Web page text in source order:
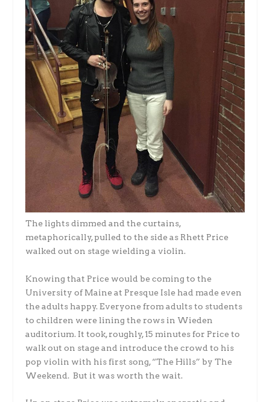
The lights dimmed and the curtains,
metaphorically, pulled to the side as Rhett Price
walked out on stage wielding a violin.
Knowing that Price would be coming to the
University of Maine at Presque Isle had made even
the adults happy. Everyone from adults to students
to children were lining the rows in Wieden
auditorium. It took, roughly, 15 minutes for Price to
walk out on stage and introduce the crowd to his
pop violin with his first song, “The Hills” by The
Weekend. But it was worth the wait.